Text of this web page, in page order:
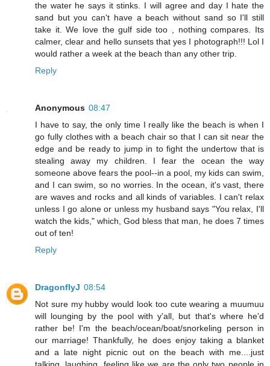
the water he says it stinks. I will agree and day I hate the
sand but you can't have a beach without sand so I'll still
take it. We love the gulf side too , nothing compares. Its
calmer, clear and hello sunsets that yes I photograph!!! Lol I
would rather a week at the beach than any other trip.
Reply
Anonymous 08:47
I have to say, the only time I really like the beach is when I
go fully clothes with a beach chair so that I can sit near the
edge and be ready to jump in to fight the undertow that is
stealing away my children. I fear the ocean the way
someone above fears the pool--in a pool, my kids can swim,
and I can swim, so no worries. In the ocean, it's vast, there
are waves and rocks and all kinds of variables. I can't relax
unless I go alone or unless my husband says "You relax, I'll
watch the kids," which, God bless that man, he does 7 times
out of ten!
Reply
DragonflyJ 08:54
Not sure my hubby would look too cute wearing a muumuu
will lounging by the pool with y'all, but that's where he'd
rather be! I'm the beach/ocean/boat/snorkeling person in
our marriage! Thankfully, he does enjoy taking a blanket
and a late night picnic out on the beach with me....just